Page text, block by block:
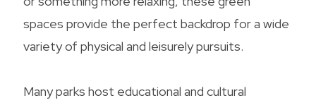
spaces provide the perfect backdrop for a wide
variety of physical and leisurely pursuits.
Many parks host educational and cultural